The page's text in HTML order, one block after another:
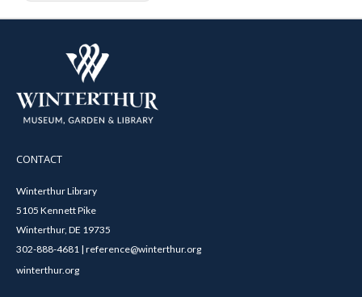
CONTACT
Winterthur Library
5105 Kennett Pike
Winterthur, DE 19735
302-888-4681 | reference@winterthur.org
winterthur.org